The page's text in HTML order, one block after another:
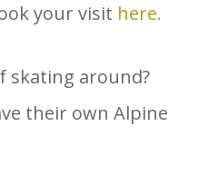
your visit here.
skating around?
their own Alpine